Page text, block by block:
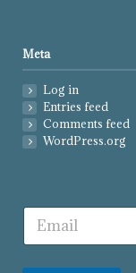
Meta
Log in
Entries feed
Comments feed
WordPress.org